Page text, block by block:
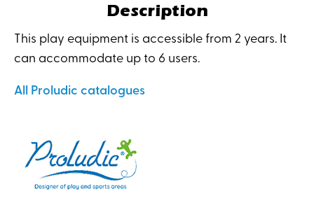
Description
This play equipment is accessible from 2 years. It
can accommodate up to 6 users.
All Proludic catalogues